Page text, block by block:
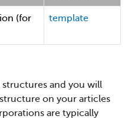
(for
template
and you will
on your articles
are typically